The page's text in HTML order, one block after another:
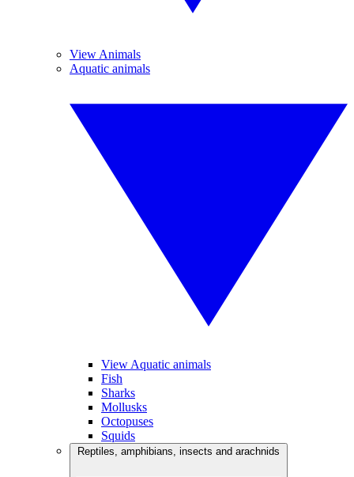
View Animals
Aquatic animals
View Aquatic animals
Fish
Sharks
Mollusks
Octopuses
Squids